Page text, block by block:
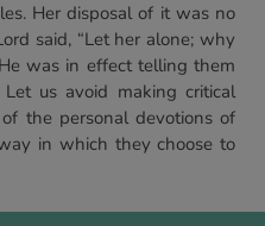
Her disposal of it was no
said, “Let her alone; why
was in effect telling them
us avoid making critical
the personal devotions of
in which they choose to